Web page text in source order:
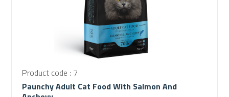
Product code : 7
Paunchy Adult Cat Food With Salmon And